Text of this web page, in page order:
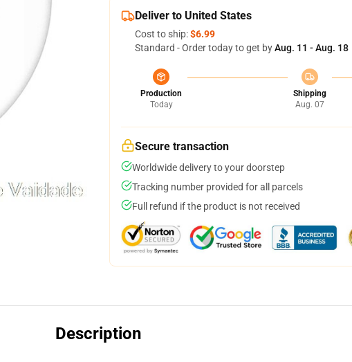
Deliver to United States
Cost to ship:$6.99
Standard - Order today to get byAug. 11 - Aug. 18
Production
Today
Shipping
Aug. 07
Secure transaction
Worldwide delivery to your doorstep
Tracking number provided for all parcels
Full refund if the product is not received
Description